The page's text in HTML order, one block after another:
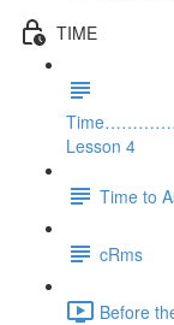
TIME
Lesson 4
Time to
cRms
Before